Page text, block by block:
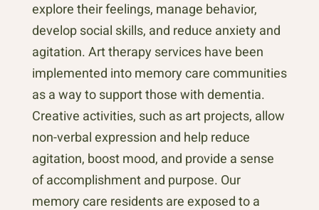
explore their feelings, manage behavior,
develop social skills, and reduce anxiety and
agitation. Art therapy services have been
implemented into memory care communities
as a way to support those with dementia.
Creative activities, such as art projects, allow
non-verbal expression and help reduce
agitation, boost mood, and provide a sense
of accomplishment and purpose. Our
memory care residents are exposed to a